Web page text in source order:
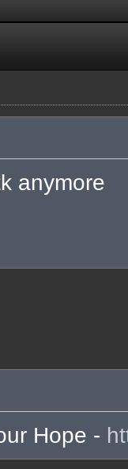
anymore
Hope -